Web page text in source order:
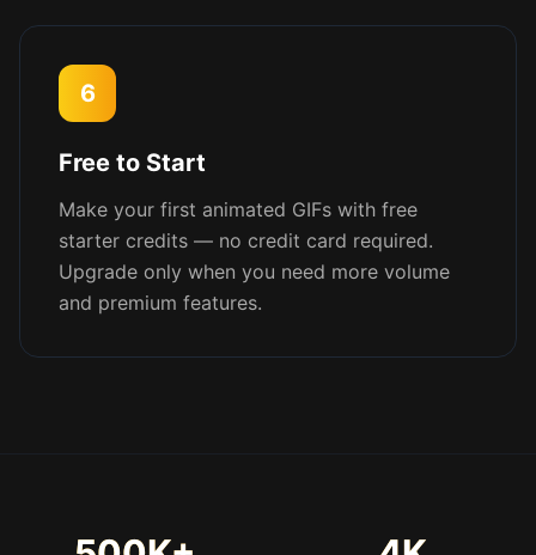
6
Free to Start
Make your first animated GIFs with free
starter credits — no credit card required.
Upgrade only when you need more volume
and premium features.